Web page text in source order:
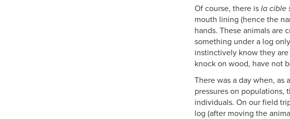
Of course, there is la cible
mouth lining (hence the
hands. These animals are
something under a log
instinctively know they
knock on wood, have not
There was a day when,
pressures on populations,
individuals. On our field
log (after moving the